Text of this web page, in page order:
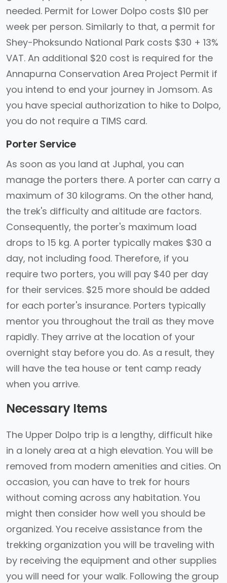
needed. Permit for Lower Dolpo costs $10 per
week per person. Similarly to that, a permit for
Shey-Phoksundo National Park costs $30 + 13%
VAT. An additional $20 cost is required for the
Annapurna Conservation Area Project Permit if
you intend to end your journey in Jomsom. As
you have special authorization to hike to Dolpo,
you do not require a TIMS card.
Porter Service
As soon as you land at Juphal, you can
manage the porters there. A porter can carry a
maximum of 30 kilograms. On the other hand,
the trek's difficulty and altitude are factors.
Consequently, the porter's maximum load
drops to 15 kg. A porter typically makes $30 a
day, not including food. Therefore, if you
require two porters, you will pay $40 per day
for their services. $25 more should be added
for each porter's insurance. Porters typically
mentor you throughout the trail as they move
rapidly. They arrive at the location of your
overnight stay before you do. As a result, they
will have the tea house or tent camp ready
when you arrive.
Necessary Items
The Upper Dolpo trip is a lengthy, difficult hike
in a lonely area at a high elevation. You will be
removed from modern amenities and cities. On
occasion, you can have to trek for hours
without coming across any habitation. You
might then consider how well you should be
organized. You receive assistance from the
trekking organization you will be traveling with
by receiving the equipment and other supplies
you will need for your walk. Following the group